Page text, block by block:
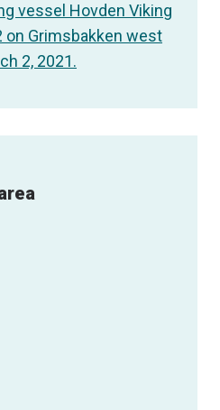
vessel Hovden Viking
on Grimsbakken west
2, 2021.